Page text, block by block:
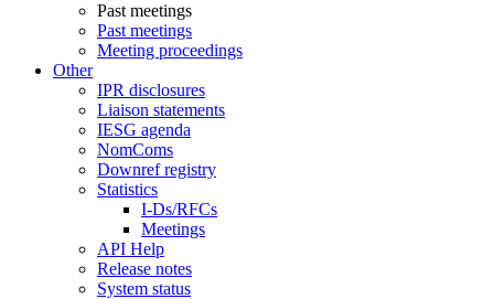
Past meetings
Past meetings
Meeting proceedings
Other
IPR disclosures
Liaison statements
IESG agenda
NomComs
Downref registry
Statistics
I-Ds/RFCs
Meetings
API Help
Release notes
System status